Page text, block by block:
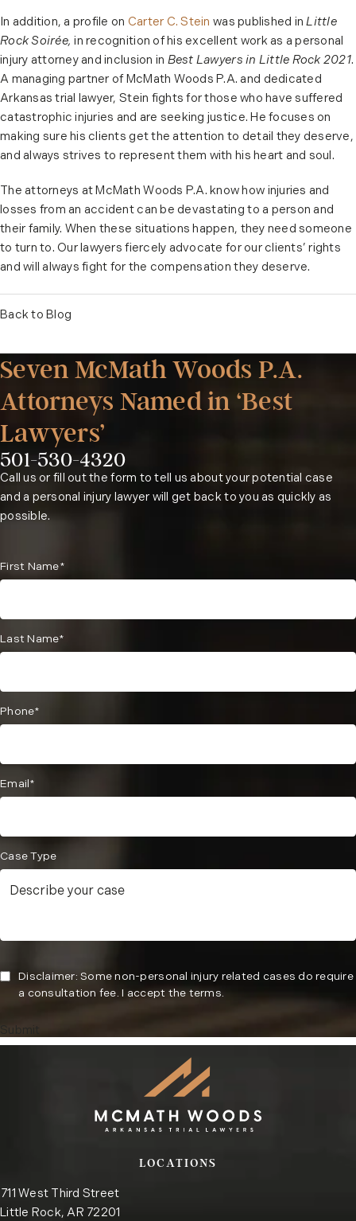
In addition, a profile on Carter C. Stein was published inLittle
Rock Soirée,in recognition of his excellent work as a personal
injury attorney and inclusion in Best Lawyers in Little Rock 2021.
A managing partner of McMath Woods P.A. and dedicated
Arkansas trial lawyer, Stein fights for those who have suffered
catastrophic injuries and are seeking justice. He focuses on
making sure his clients get the attention to detail they deserve,
and always strives to represent them with his heart and soul.
The attorneys at McMath Woods P.A. know how injuries and
losses from an accident can be devastating to a person and
their family. When these situations happen, they need someone
to turn to. Our lawyers fiercely advocate for our clients’ rights
and will always fight for the compensation they deserve.
Back to Blog
Seven McMath Woods P.A.
Attorneys Named in ‘Best
Lawyers’
Phone:
501-530-4320
Call us or fill out the form to tell us about your potential case
and a personal injury lawyer will get back to you as quickly as
possible.
First Name*
Last Name*
Phone*
Email*
Case Type
Disclaimer: Some non-personal injury related cases do require
a consultation fee. I accept the terms.
Submit
LOCATIONS
711 West Third Street
Little Rock, AR 72201